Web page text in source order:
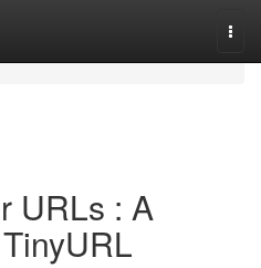
URLs : A